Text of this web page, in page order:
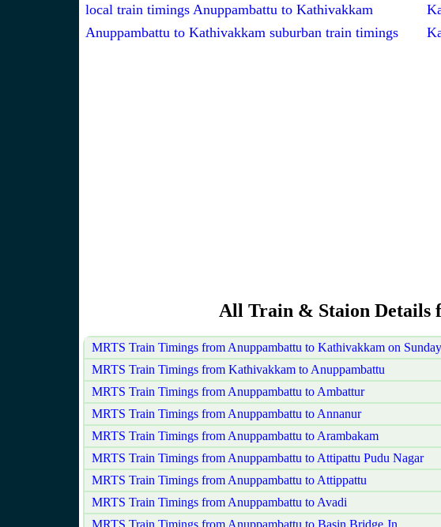
local train timings Anuppambattu to Kathivakkam
Anuppambattu to Kathivakkam suburban train timings
All Train & Staion Details
MRTS Train Timings from Anuppambattu to Kathivakkam on Sunday
MRTS Train Timings from Kathivakkam to Anuppambattu
MRTS Train Timings from Anuppambattu to Ambattur
MRTS Train Timings from Anuppambattu to Annanur
MRTS Train Timings from Anuppambattu to Arambakam
MRTS Train Timings from Anuppambattu to Attipattu Pudu Nagar
MRTS Train Timings from Anuppambattu to Attippattu
MRTS Train Timings from Anuppambattu to Avadi
MRTS Train Timings from Anuppambattu to Basin Bridge Jn